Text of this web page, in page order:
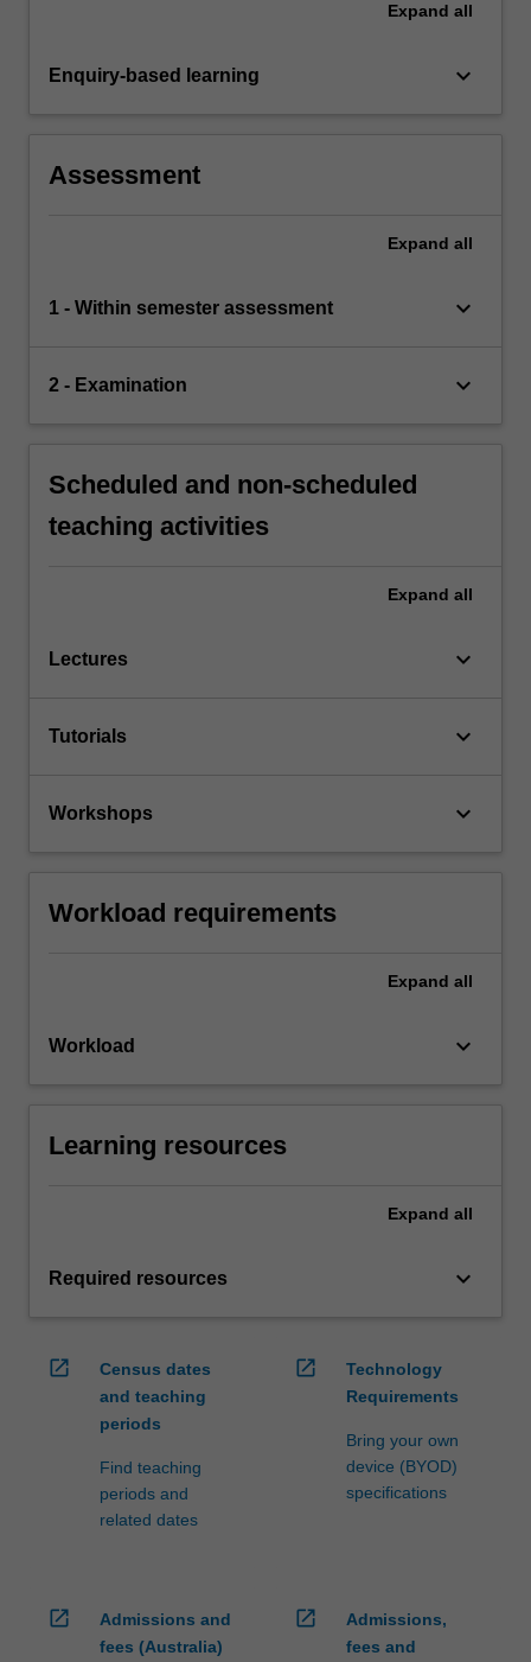
Expand all
Enquiry-based learning keyboard_arrow_down
Assessment
Expand all
1 - Within semester assessment keyboard_arrow_down
2 - Examination keyboard_arrow_down
Scheduled and non-scheduled
teaching activities
Expand all
Lectures keyboard_arrow_down
Tutorials keyboard_arrow_down
Workshops keyboard_arrow_down
Workload requirements
Expand all
Workload keyboard_arrow_down
Learning resources
Expand all
Required resources keyboard_arrow_down
open_in_new
Census dates
and teaching
periods
Find teaching
periods and
related dates
open_in_new
Technology
Requirements
Bring your own
device (BYOD)
specifications
open_in_new
Admissions and
fees (Australia)
open_in_new
Admissions,
fees and